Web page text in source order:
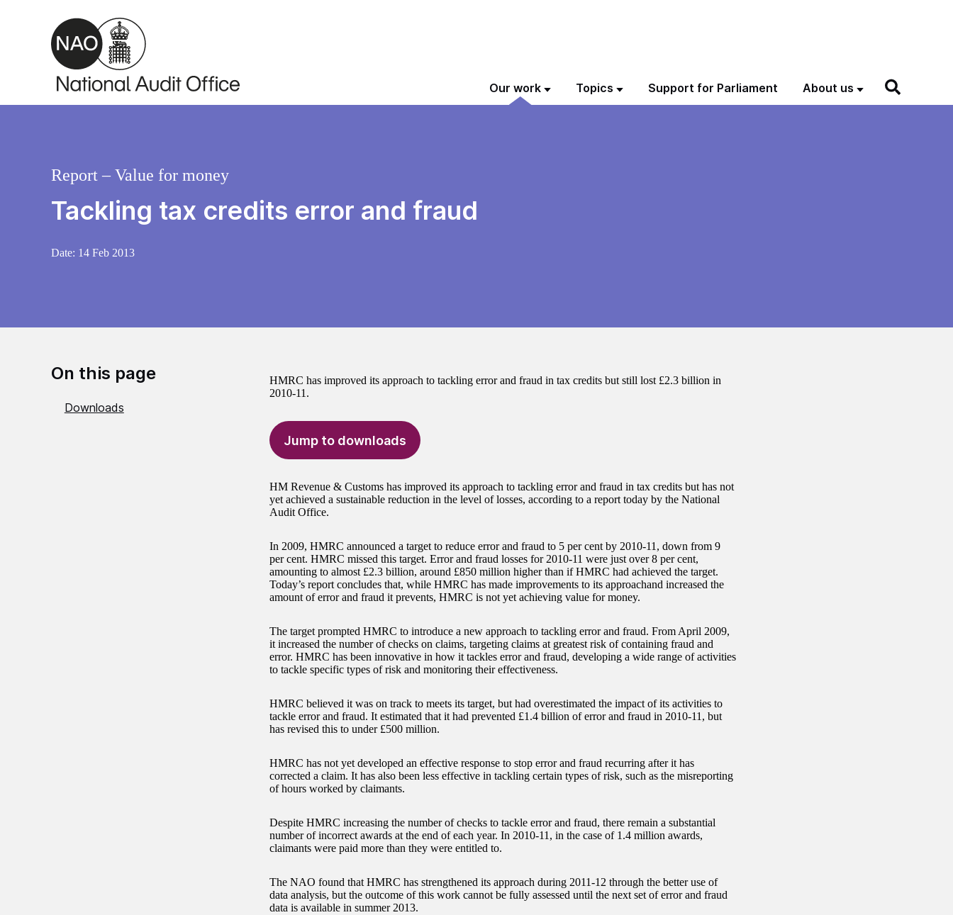
Skip to main content
Our work Topics Support for Parliament About us
Tackling tax credits error and fraud
Report – Value for money
Date: 14 Feb 2013
On this page
Downloads
HMRC has improved its approach to tackling error and fraud in tax credits but still lost £2.3 billion in
2010-11.
Jump to downloads
HM Revenue & Customs has improved its approach to tackling error and fraud in tax credits but has not
yet achieved a sustainable reduction in the level of losses, according to a report today by the National
Audit Office.
In 2009, HMRC announced a target to reduce error and fraud to 5 per cent by 2010-11, down from 9
per cent. HMRC missed this target. Error and fraud losses for 2010-11 were just over 8 per cent,
amounting to almost £2.3 billion, around £850 million higher than if HMRC had achieved the target.
Today’s report concludes that, while HMRC has made improvements to its approachand increased the
amount of error and fraud it prevents, HMRC is not yet achieving value for money.
The target prompted HMRC to introduce a new approach to tackling error and fraud. From April 2009,
it increased the number of checks on claims, targeting claims at greatest risk of containing fraud and
error. HMRC has been innovative in how it tackles error and fraud, developing a wide range of activities
to tackle specific types of risk and monitoring their effectiveness.
HMRC believed it was on track to meets its target, but had overestimated the impact of its activities to
tackle error and fraud. It estimated that it had prevented £1.4 billion of error and fraud in 2010-11, but
has revised this to under £500 million.
HMRC has not yet developed an effective response to stop error and fraud recurring after it has
corrected a claim. It has also been less effective in tackling certain types of risk, such as the misreporting
of hours worked by claimants.
Despite HMRC increasing the number of checks to tackle error and fraud, there remain a substantial
number of incorrect awards at the end of each year. In 2010-11, in the case of 1.4 million awards,
claimants were paid more than they were entitled to.
The NAO found that HMRC has strengthened its approach during 2011-12 through the better use of
data analysis, but the outcome of this work cannot be fully assessed until the next set of error and fraud
data is available in summer 2013.